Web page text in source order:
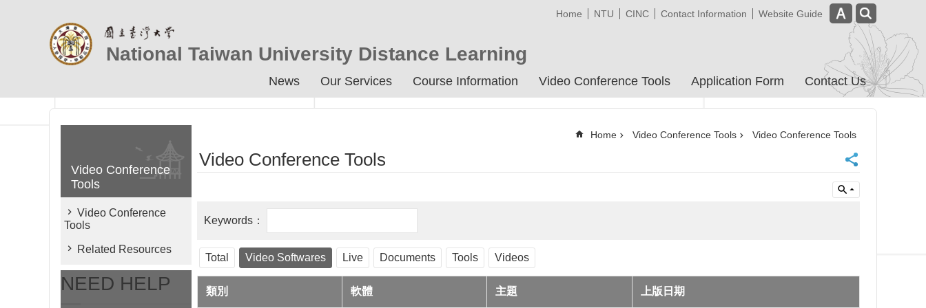
Home NTU CINC Contact Information Website Guide
National Taiwan University Distance Learning
News Our Services Course Information Video Conference Tools Application Form Contact Us
Video Conference
Tools
Video Conference
Tools
Related Resources
NEED HELP
Home Video Conference Tools Video Conference Tools
Video Conference Tools
Total Video Softwares Live Documents Tools Videos
類別 軟體 主題 上版日期